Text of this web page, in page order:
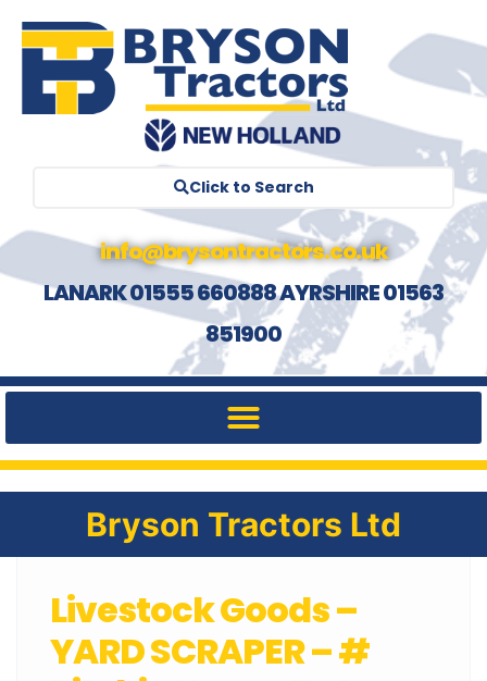
Click to Search
info@brysontractors.co.uk
LANARK 01555 660888 AYRSHIRE 01563
851900
Bryson Tractors Ltd
Livestock Goods –
YARD SCRAPER – #